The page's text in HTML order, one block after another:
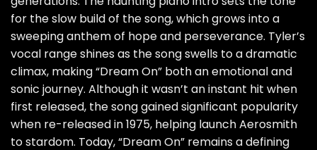
for the slow build of the song, which grows into a
sweeping anthem of hope and perseverance. Tyler’s
vocal range shines as the song swells to a dramatic
climax, making “Dream On” both an emotional and
sonic journey. Although it wasn’t an instant hit when
first released, the song gained significant popularity
when re-released in 1975, helping launch Aerosmith
to stardom. Today, “Dream On” remains a defining